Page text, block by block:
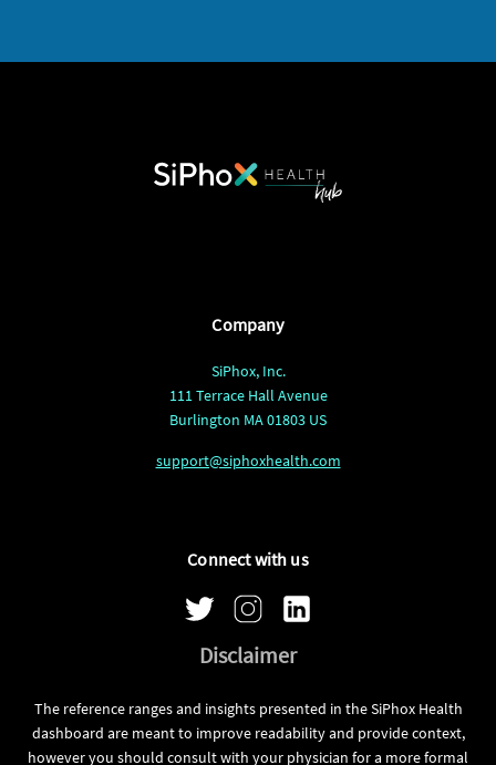
Company
SiPhox, Inc.
111 Terrace Hall Avenue
Burlington MA 01803 US
support@siphoxhealth.com
Connect with us
Disclaimer
The reference ranges and insights presented in the SiPhox Health
dashboard are meant to improve readability and provide context,
however you should consult with your physician for a more formal